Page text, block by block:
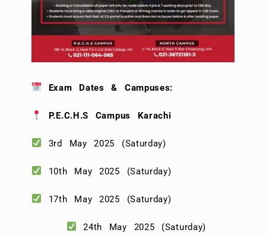
Exam Dates & Campuses:
P.E.C.H.S Campus Karachi
3rd May 2025 (Saturday)
10th May 2025 (Saturday)
17th May 2025 (Saturday)
24th May 2025 (Saturday)